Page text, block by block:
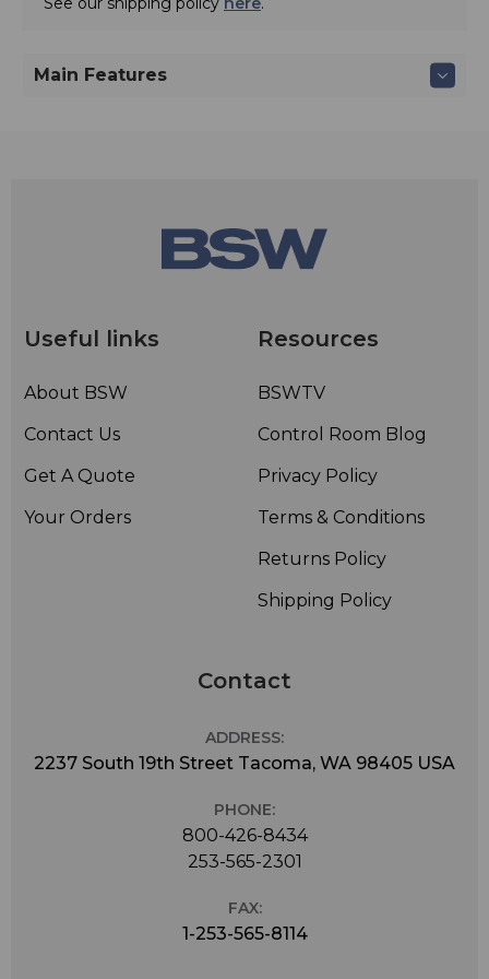
Main Features
Useful links
About BSW
Contact Us
Get A Quote
Your Orders
Resources
BSWTV
Control Room Blog
Privacy Policy
Terms & Conditions
Returns Policy
Shipping Policy
Contact
ADDRESS:
2237 South 19th Street Tacoma, WA 98405 USA
PHONE:
800-426-8434
253-565-2301
FAX:
1-253-565-8114